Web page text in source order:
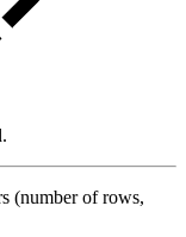
(number of rows,